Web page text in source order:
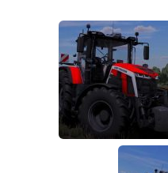
Giants Editor
FS19 FAQ
Farming Simulator 19: Best
Farming Simulator 19: How
Farming Simulator 19:
How to sell Wood Chips in